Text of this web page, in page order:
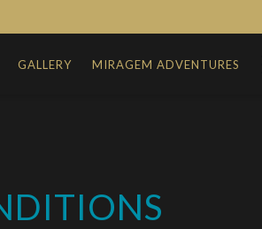
GALLERY MIRAGEM ADVENTURES